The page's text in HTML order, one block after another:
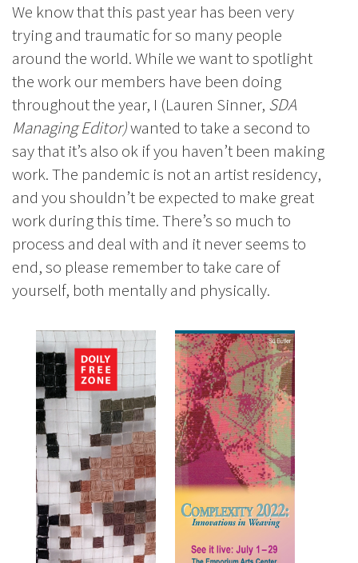
We know that this past year has been very
trying and traumatic for so many people
around the world. While we want to spotlight
the work our members have been doing
throughout the year, I (Lauren Sinner, SDA
Managing Editor)wanted to take a second to
say that it’s also ok if you haven’t been making
work. The pandemic is not an artist residency,
and you shouldn’t be expected to make great
work during this time. There’s so much to
process and deal with and it never seems to
end, so please remember to take care of
yourself, both mentally and physically.